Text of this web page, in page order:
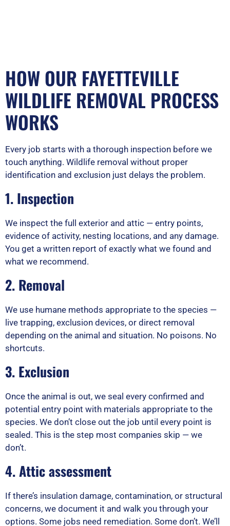
HOW OUR FAYETTEVILLE
WILDLIFE REMOVAL PROCESS
WORKS
Every job starts with a thorough inspection before we
touch anything. Wildlife removal without proper
identification and exclusion just delays the problem.
1. Inspection
We inspect the full exterior and attic — entry points,
evidence of activity, nesting locations, and any damage.
You get a written report of exactly what we found and
what we recommend.
2. Removal
We use humane methods appropriate to the species —
live trapping, exclusion devices, or direct removal
depending on the animal and situation. No poisons. No
shortcuts.
3. Exclusion
Once the animal is out, we seal every confirmed and
potential entry point with materials appropriate to the
species. We don’t close out the job until every point is
sealed. This is the step most companies skip — we
don’t.
4. Attic assessment
If there’s insulation damage, contamination, or structural
concerns, we document it and walk you through your
options. Some jobs need remediation. Some don’t. We’ll